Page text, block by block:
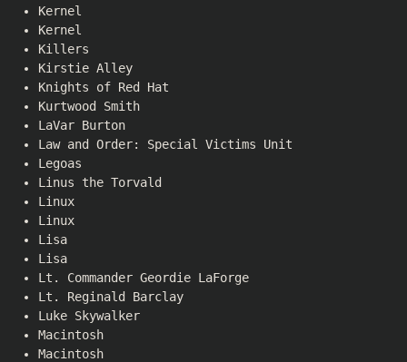
Kernel
Kernel
Killers
Kirstie Alley
Knights of Red Hat
Kurtwood Smith
LaVar Burton
Law and Order: Special Victims Unit
Legoas
Linus the Torvald
Linux
Linux
Lisa
Lisa
Lt. Commander Geordie LaForge
Lt. Reginald Barclay
Luke Skywalker
Macintosh
Macintosh